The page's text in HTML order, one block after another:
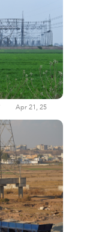
Apr 21, 25